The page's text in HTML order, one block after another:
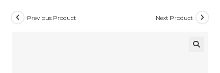
Previous Product Next Product